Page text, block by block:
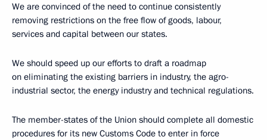
We are convinced of the need to continue consistently
removing restrictions on the free flow of goods, labour,
services and capital between our states.
We should speed up our efforts to draft a roadmap
on eliminating the existing barriers in industry, the agro-
industrial sector, the energy industry and technical regulations.
The member-states of the Union should complete all domestic
procedures for its new Customs Code to enter in force